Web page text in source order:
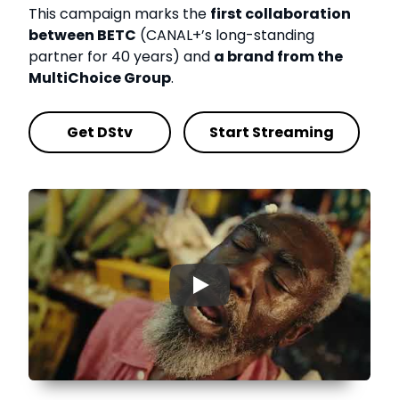
This campaign marks the first collaboration
between BETC (CANAL+’s long-standing
partner for 40 years) and a brand from the
MultiChoice Group.
Get DStv Start Streaming
▶